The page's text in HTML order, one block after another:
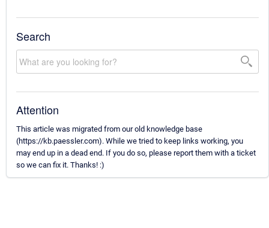
Search
Attention
This article was migrated from our old knowledge base
(https://kb.paessler.com). While we tried to keep links working, you
may end up in a dead end. If you do so, please report them with a ticket
so we can fix it. Thanks! :)